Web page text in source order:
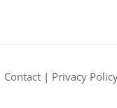
Contact| Privacy